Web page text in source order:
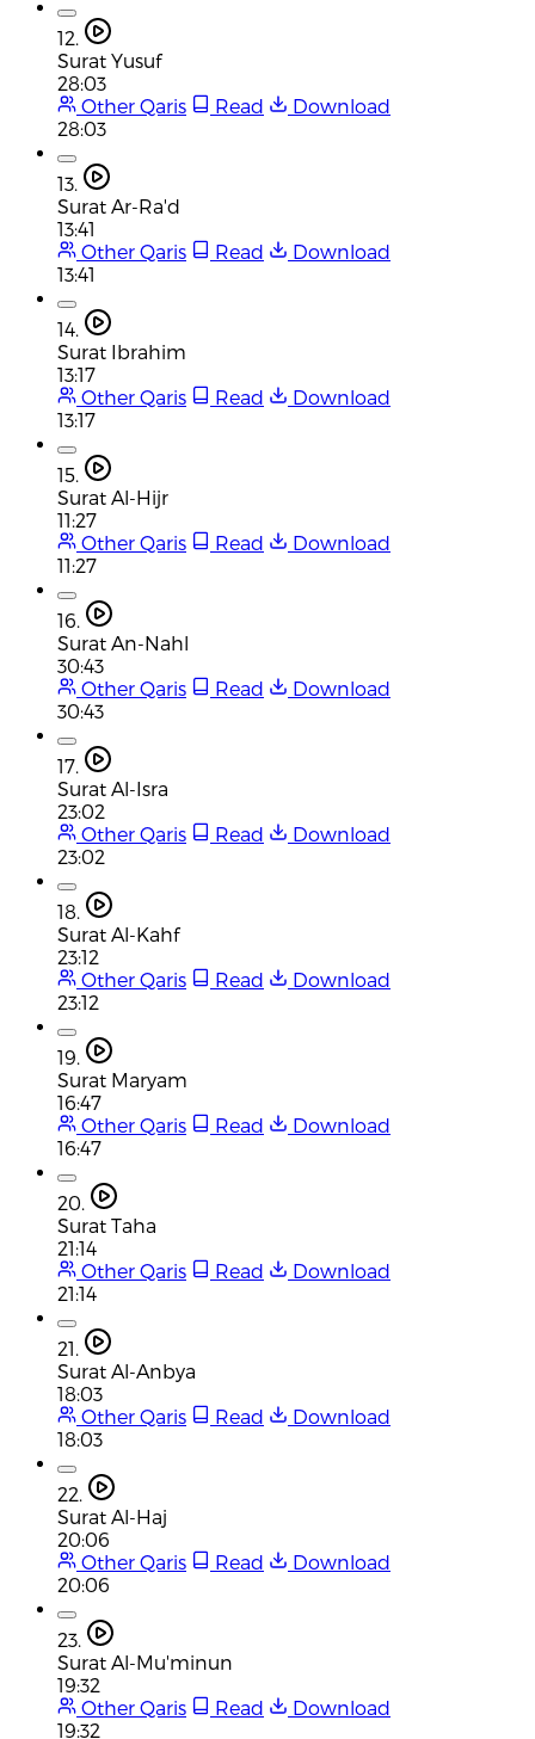
12.
Surat Yusuf
28:03
Other Qaris
Read
Download
28:03
13.
Surat Ar-Ra'd
13:41
Other Qaris
Read
Download
13:41
14.
Surat Ibrahim
13:17
Other Qaris
Read
Download
13:17
15.
Surat Al-Hijr
11:27
Other Qaris
Read
Download
11:27
16.
Surat An-Nahl
30:43
Other Qaris
Read
Download
30:43
17.
Surat Al-Isra
23:02
Other Qaris
Read
Download
23:02
18.
Surat Al-Kahf
23:12
Other Qaris
Read
Download
23:12
19.
Surat Maryam
16:47
Other Qaris
Read
Download
16:47
20.
Surat Taha
21:14
Other Qaris
Read
Download
21:14
21.
Surat Al-Anbya
18:03
Other Qaris
Read
Download
18:03
22.
Surat Al-Haj
20:06
Other Qaris
Read
Download
20:06
23.
Surat Al-Mu'minun
19:32
Other Qaris
Read
Download
19:32